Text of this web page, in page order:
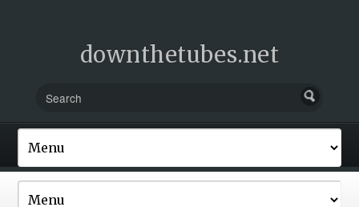
downthetubes.net